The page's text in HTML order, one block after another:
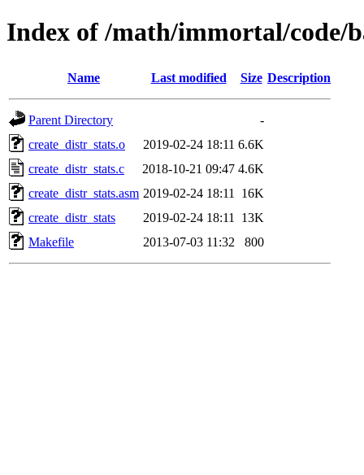
Index of /math/immortal/code/
Name Last modified Size Description
Parent Directory
-
create_distr_stats.o
2019-02-24 18:11 6.6K
create_distr_stats.c
2018-10-21 09:47 4.6K
create_distr_stats.asm 2019-02-24 18:11
16K
create_distr_stats
2019-02-24 18:11
13K
Makefile
2013-07-03 11:32 800